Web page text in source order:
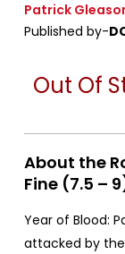
Patrick
Published by-
Out Of
About the
Fine (7.5 –
Year of Blood:
attacked by